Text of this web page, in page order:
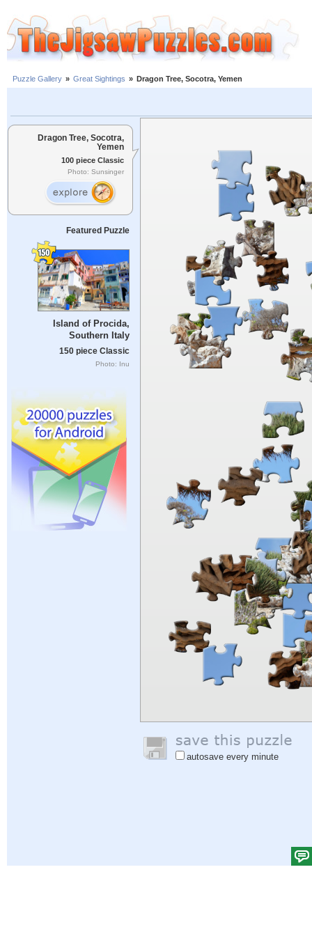
Puzzle Gallery » Great Sightings » Dragon Tree, Socotra, Yemen
Dragon Tree, Socotra,
Yemen
100 piece Classic
Photo: Sunsinger
Featured Puzzle
Island of Procida,
Southern Italy
150 piece Classic
Photo: Inu
autosave every minute